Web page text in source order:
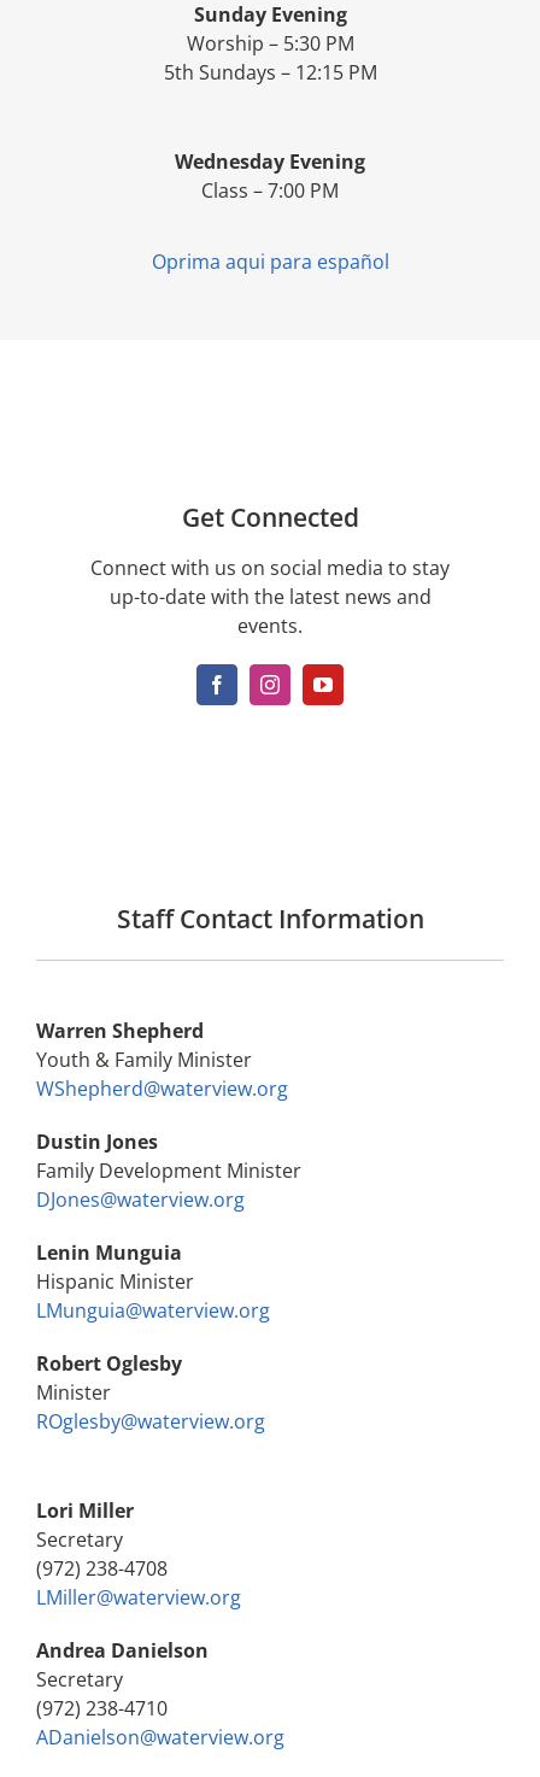
Sunday Evening
Worship – 5:30 PM
5th Sundays – 12:15 PM
Wednesday Evening
Class – 7:00 PM
Oprima aqui para español
Get Connected
Connect with us on social media to stay
up-to-date with the latest news and
events.
Staff Contact Information
Warren Shepherd
Youth & Family Minister
WShepherd@waterview.org
Dustin Jones
Family Development Minister
DJones@waterview.org
Lenin Munguia
Hispanic Minister
LMunguia@waterview.org
Robert Oglesby
Minister
ROglesby@waterview.org
Lori Miller
Secretary
(972) 238-4708
LMiller@waterview.org
Andrea Danielson
Secretary
(972) 238-4710
ADanielson@waterview.org